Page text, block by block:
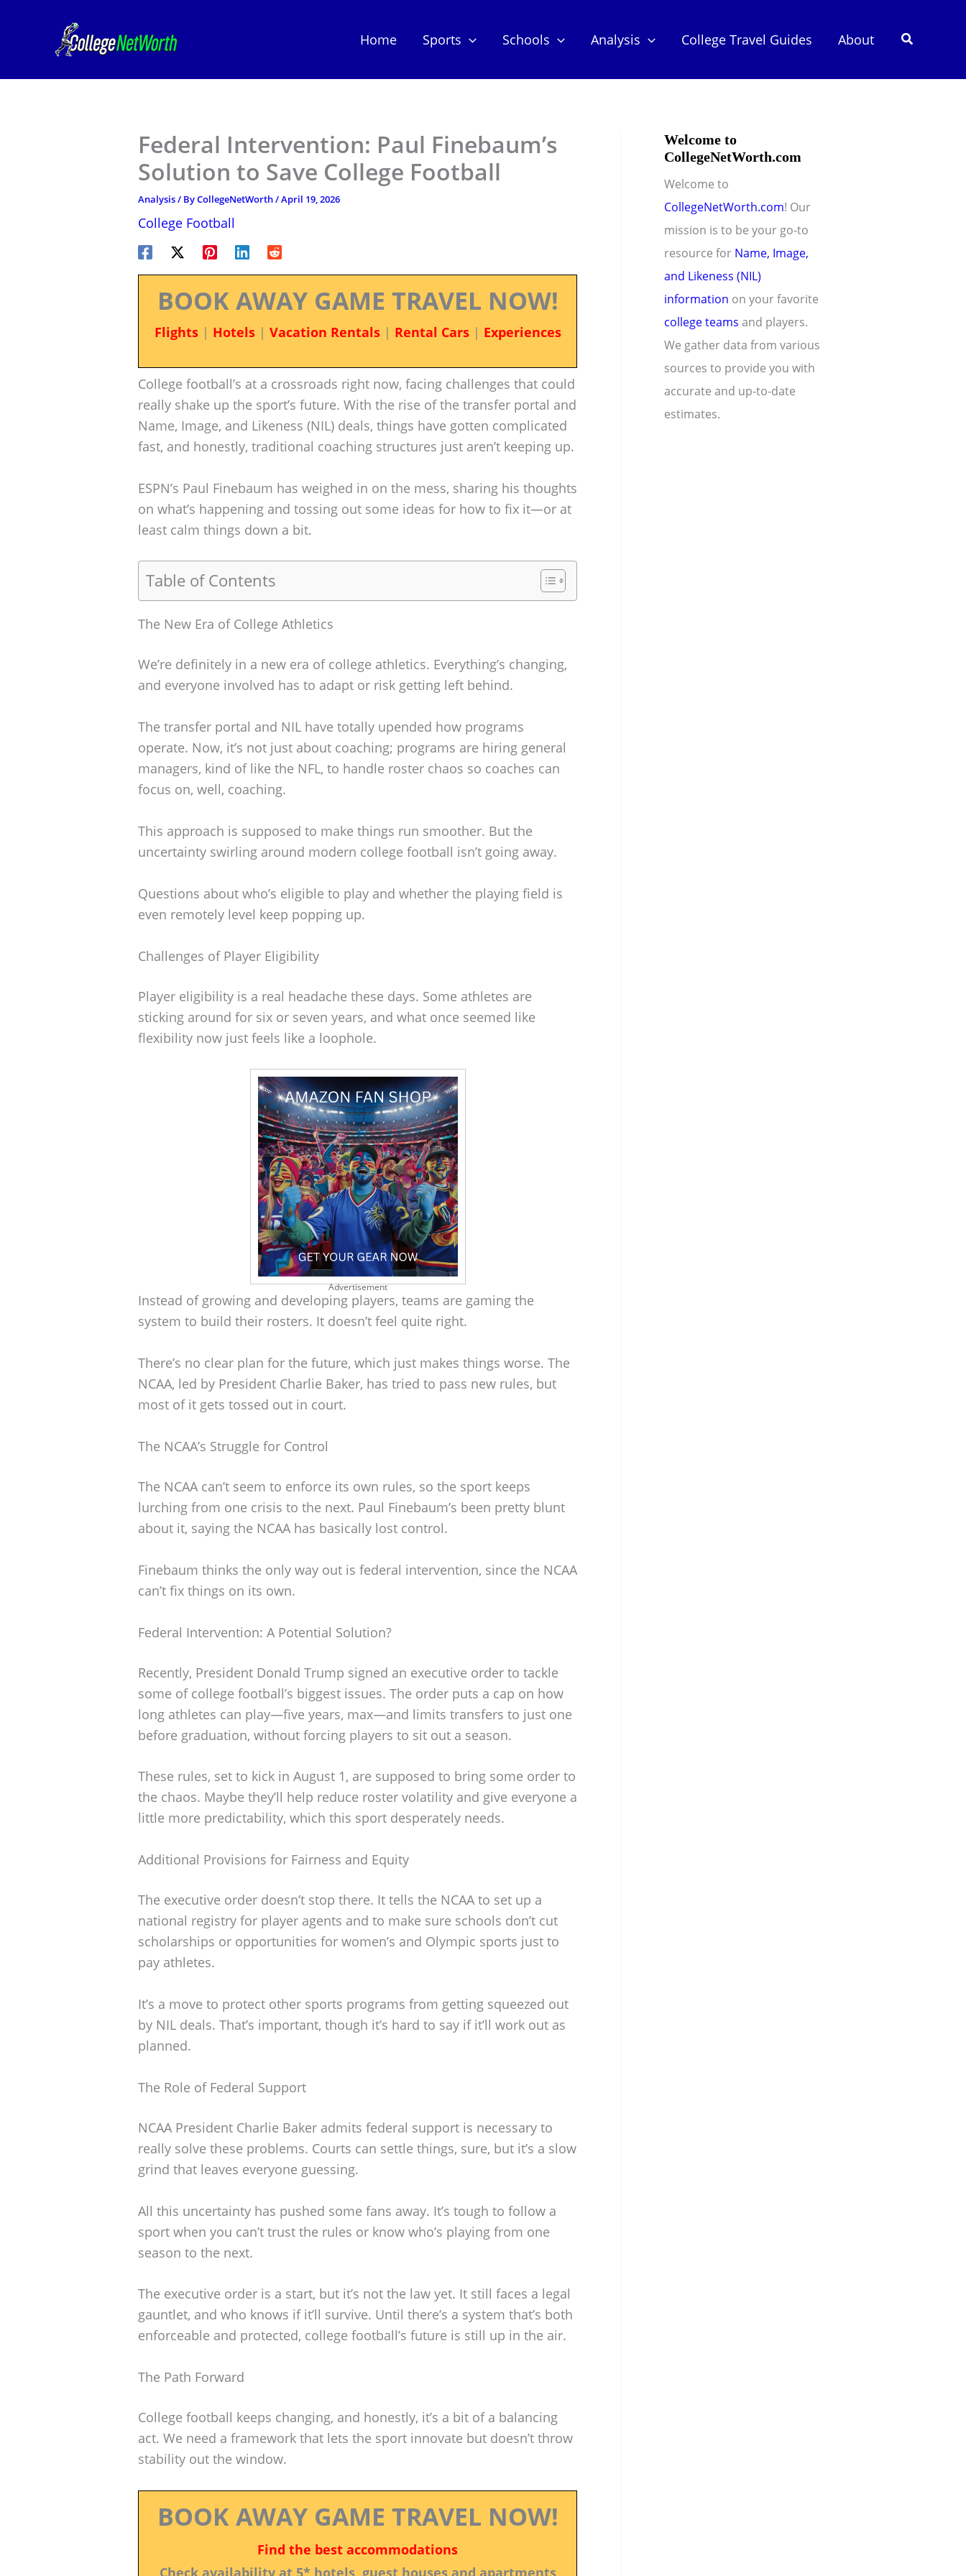
Home Sports Schools Analysis College Travel Guides About Search
Federal Intervention: Paul Finebaum’s
Solution to Save College Football
Analysis/ ByCollegeNetWorth/April 19, 2026
College Football
BOOK AWAY GAME TRAVEL NOW!
Flights| Hotels| Vacation Rentals| Rental Cars| Experiences
College football’s at a crossroads right now, facing challenges that could
really shake up the sport’s future. With the rise of the transfer portal and
Name, Image, and Likeness (NIL) deals, things have gotten complicated
fast, and honestly, traditional coaching structures just aren’t keeping up.
ESPN’s Paul Finebaum has weighed in on the mess, sharing his thoughts
on what’s happening and tossing out some ideas for how to fix it—or at
least calm things down a bit.
Table of Contents
The New Era of College Athletics
We’re definitely in a new era of college athletics. Everything’s changing,
and everyone involved has to adapt or risk getting left behind.
The transfer portal and NIL have totally upended how programs
operate. Now, it’s not just about coaching; programs are hiring general
managers, kind of like the NFL, to handle roster chaos so coaches can
focus on, well, coaching.
This approach is supposed to make things run smoother. But the
uncertainty swirling around modern college football isn’t going away.
Questions about who’s eligible to play and whether the playing field is
even remotely level keep popping up.
Challenges of Player Eligibility
Player eligibility is a real headache these days. Some athletes are
sticking around for six or seven years, and what once seemed like
flexibility now just feels like a loophole.
Advertisement
Instead of growing and developing players, teams are gaming the
system to build their rosters. It doesn’t feel quite right.
There’s no clear plan for the future, which just makes things worse. The
NCAA, led by President Charlie Baker, has tried to pass new rules, but
most of it gets tossed out in court.
The NCAA’s Struggle for Control
The NCAA can’t seem to enforce its own rules, so the sport keeps
lurching from one crisis to the next. Paul Finebaum’s been pretty blunt
about it, saying the NCAA has basically lost control.
Finebaum thinks the only way out is federal intervention, since the NCAA
can’t fix things on its own.
Federal Intervention: A Potential Solution?
Recently, President Donald Trump signed an executive order to tackle
some of college football’s biggest issues. The order puts a cap on how
long athletes can play—five years, max—and limits transfers to just one
before graduation, without forcing players to sit out a season.
These rules, set to kick in August 1, are supposed to bring some order to
the chaos. Maybe they’ll help reduce roster volatility and give everyone a
little more predictability, which this sport desperately needs.
Additional Provisions for Fairness and Equity
The executive order doesn’t stop there. It tells the NCAA to set up a
national registry for player agents and to make sure schools don’t cut
scholarships or opportunities for women’s and Olympic sports just to
pay athletes.
It’s a move to protect other sports programs from getting squeezed out
by NIL deals. That’s important, though it’s hard to say if it’ll work out as
planned.
The Role of Federal Support
NCAA President Charlie Baker admits federal support is necessary to
really solve these problems. Courts can settle things, sure, but it’s a slow
grind that leaves everyone guessing.
All this uncertainty has pushed some fans away. It’s tough to follow a
sport when you can’t trust the rules or know who’s playing from one
season to the next.
The executive order is a start, but it’s not the law yet. It still faces a legal
gauntlet, and who knows if it’ll survive. Until there’s a system that’s both
enforceable and protected, college football’s future is still up in the air.
The Path Forward
College football keeps changing, and honestly, it’s a bit of a balancing
act. We need a framework that lets the sport innovate but doesn’t throw
stability out the window.
BOOK AWAY GAME TRAVEL NOW!
Find the best accommodations
Check availability at 5* hotels, guest houses and apartments
Welcome to
CollegeNetWorth.com
Welcome to
CollegeNetWorth.com! Our
mission is to be your go-to
resource for Name, Image,
and Likeness (NIL)
information on your favorite
college teams and players.
We gather data from various
sources to provide you with
accurate and up-to-date
estimates.